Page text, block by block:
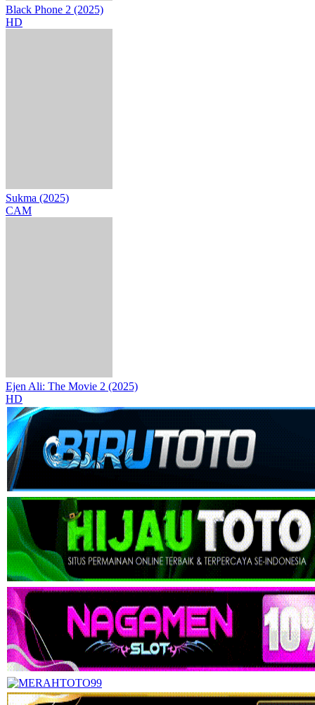
Black Phone 2 (2025)
HD
Sukma (2025)
CAM
Ejen Ali: The Movie 2 (2025)
HD